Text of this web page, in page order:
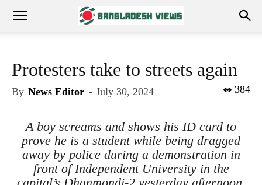
Protesters take to streets again
By News Editor - July 30, 2024 384
A boy screams and shows his ID card to
prove he is a student while being dragged
away by police during a demonstration in
front of Independent University in the